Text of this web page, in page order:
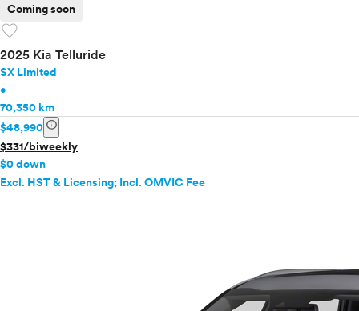
Coming soon
favorite
2025 Kia Telluride
SX Limited
•
70,350 km
$48,990 info
$331/biweekly
$0 down
Excl. HST & Licensing; Incl. OMVIC Fee